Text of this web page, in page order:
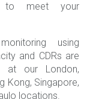
to meet your
using
and CDRs are
at our London,
Kong, Singapore,
locations.